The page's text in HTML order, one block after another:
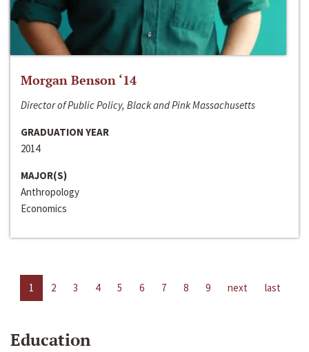
Morgan Benson ‘14
Director of Public Policy, Black and Pink Massachusetts
GRADUATION YEAR
2014
MAJOR(S)
Anthropology
Economics
1 2 3 4 5 6 7 8 9 next last
Education